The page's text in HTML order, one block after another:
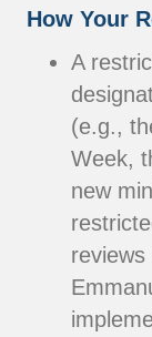
How Your
A
(e.g.,
Week,
new